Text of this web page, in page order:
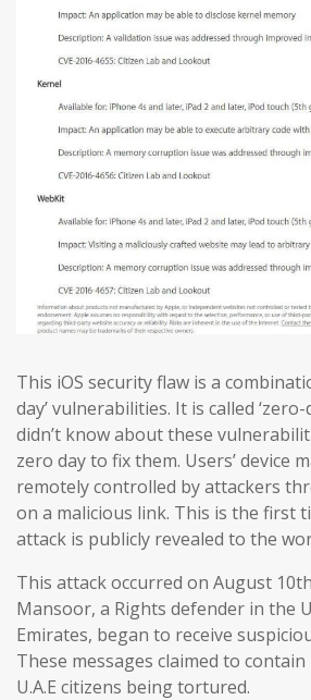
This iOS security flaw is a
day’ vulnerabilities. It is called ‘zero-
didn’t know about these
zero day to fix them. Users’ device
remotely controlled by attackers
on a malicious link. This is the first
attack is publicly revealed to the
This attack occurred on August
Mansoor, a Rights defender in the
Emirates, began to receive
These messages claimed to
U.A.E citizens being tortured.